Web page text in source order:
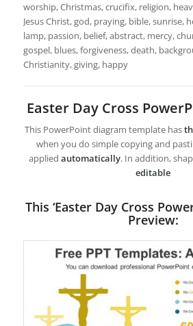
worship, Christmas, crucifix, religion,
Jesus Christ, god, praying, bible, sunrise,
lamp, passion, belief, abstract, mercy,
gospel, blues, forgiveness, death,
Christianity, giving, happy
Easter Day Cross
This PowerPoint diagram template has
when you do simple copying and
appliedautomatically. In addition,
editable
This ‘Easter Day Cross
Preview: